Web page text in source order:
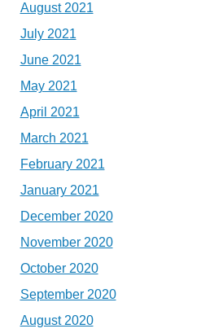
August 2021
July 2021
June 2021
May 2021
April 2021
March 2021
February 2021
January 2021
December 2020
November 2020
October 2020
September 2020
August 2020